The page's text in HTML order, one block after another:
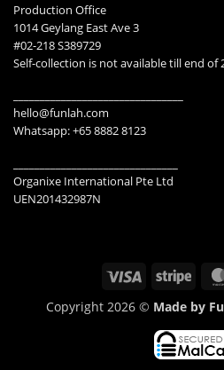
Production Office
1014 Geylang East Ave 3
#02-218 S389729
Self-collection is not available till end of
hello@funlah.com
Whatsapp: +65 8882 8123
Organixe International Pte Ltd
UEN201432987N
Visa
Copyright 2026 © Made by